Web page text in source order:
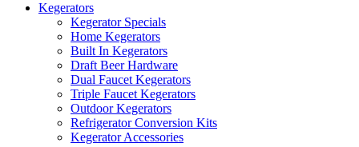
Kegerators
Kegerator Specials
Home Kegerators
Built In Kegerators
Draft Beer Hardware
Dual Faucet Kegerators
Triple Faucet Kegerators
Outdoor Kegerators
Refrigerator Conversion Kits
Kegerator Accessories